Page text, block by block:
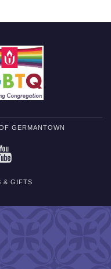
GERMANTOWN
& GIFTS